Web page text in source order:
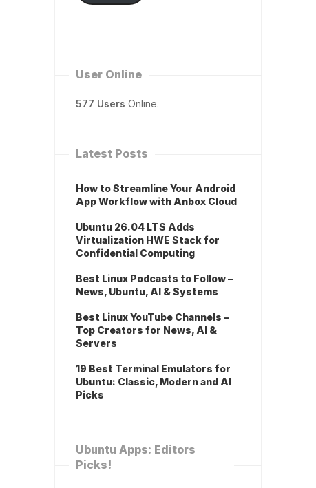
User Online
577 Users Online.
Latest Posts
How to Streamline Your Android
App Workflow with Anbox Cloud
Ubuntu 26.04 LTS Adds
Virtualization HWE Stack for
Confidential Computing
Best Linux Podcasts to Follow –
News, Ubuntu, AI & Systems
Best Linux YouTube Channels –
Top Creators for News, AI &
Servers
19 Best Terminal Emulators for
Ubuntu: Classic, Modern and AI
Picks
Ubuntu Apps: Editors
Picks!